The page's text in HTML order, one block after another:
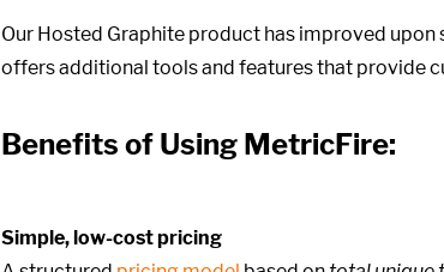
Our Hosted Graphite product has improved
offers additional tools and features that provide
Benefits of Using MetricFire:
Simple, low-cost pricing